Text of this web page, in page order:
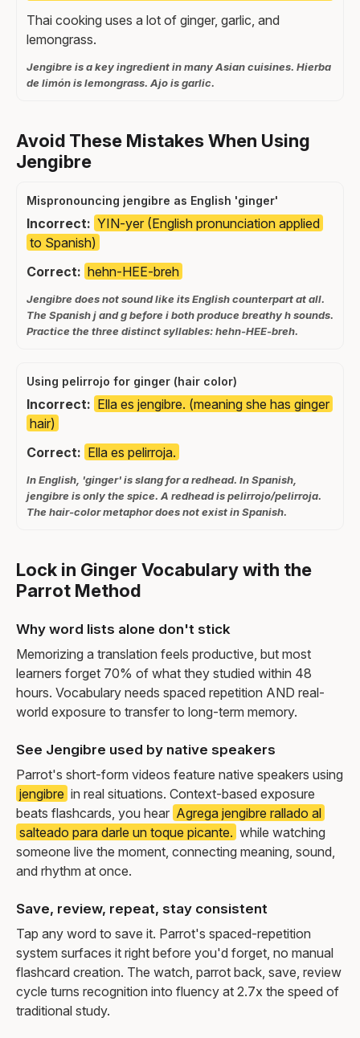
Thai cooking uses a lot of ginger, garlic, and
lemongrass.
Jengibre is a key ingredient in many Asian cuisines. Hierba
de limón is lemongrass. Ajo is garlic.
Avoid These Mistakes When Using
Jengibre
Mispronouncing jengibre as English 'ginger'
Incorrect: YIN-yer (English pronunciation applied
to Spanish)
Correct: hehn-HEE-breh
Jengibre does not sound like its English counterpart at all.
The Spanish j and g before i both produce breathy h sounds.
Practice the three distinct syllables: hehn-HEE-breh.
Using pelirrojo for ginger (hair color)
Incorrect: Ella es jengibre. (meaning she has ginger
hair)
Correct: Ella es pelirroja.
In English, 'ginger' is slang for a redhead. In Spanish,
jengibre is only the spice. A redhead is pelirrojo/pelirroja.
The hair-color metaphor does not exist in Spanish.
Lock in Ginger Vocabulary with the
Parrot Method
Why word lists alone don't stick
Memorizing a translation feels productive, but most
learners forget 70% of what they studied within 48
hours. Vocabulary needs spaced repetition AND real-
world exposure to transfer to long-term memory.
See Jengibre used by native speakers
Parrot's short-form videos feature native speakers using
jengibre in real situations. Context-based exposure
beats flashcards, you hear Agrega jengibre rallado al
salteado para darle un toque picante. while watching
someone live the moment, connecting meaning, sound,
and rhythm at once.
Save, review, repeat, stay consistent
Tap any word to save it. Parrot's spaced-repetition
system surfaces it right before you'd forget, no manual
flashcard creation. The watch, parrot back, save, review
cycle turns recognition into fluency at 2.7x the speed of
traditional study.